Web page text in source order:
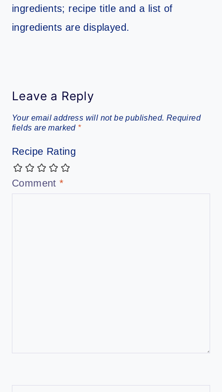
Leave a Reply
Your email address will not be published. Required
fields are marked *
Recipe Rating
Comment*